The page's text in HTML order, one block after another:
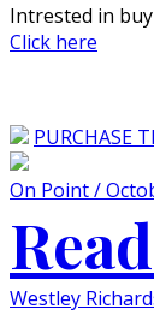
Intrested in
Click here
PURCHASE
On Point /
Westley